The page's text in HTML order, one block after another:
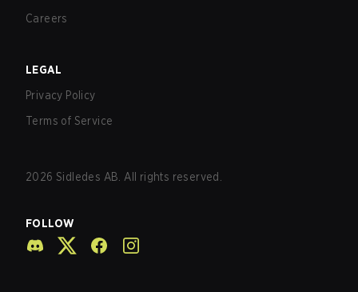
Careers
LEGAL
Privacy Policy
Terms of Service
2026 Sidledes AB. All rights reserved.
FOLLOW